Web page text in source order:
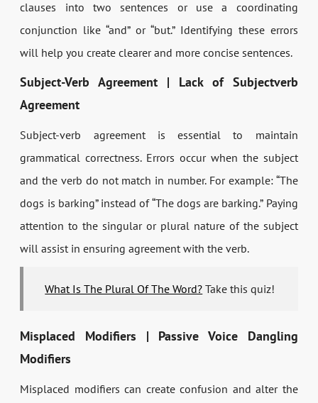
clauses into two sentences or use a coordinating
conjunction like “and” or “but.” Identifying these errors
will help you create clearer and more concise sentences.
Subject-Verb Agreement | Lack of Subjectverb
Agreement
Subject-verb agreement is essential to maintain
grammatical correctness. Errors occur when the subject
and the verb do not match in number. For example: “The
dogs is barking” instead of “The dogs are barking.” Paying
attention to the singular or plural nature of the subject
will assist in ensuring agreement with the verb.
What Is The Plural Of The Word? Take this quiz!
Misplaced Modifiers | Passive Voice Dangling
Modifiers
Misplaced modifiers can create confusion and alter the